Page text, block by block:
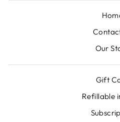
Our
Gift
Refillable